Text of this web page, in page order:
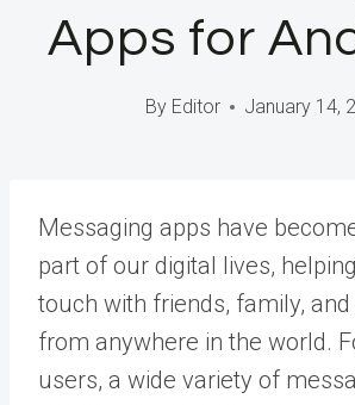
Apps for
By Editor January 14,
Messaging apps have
part of our digital lives,
touch with friends, family,
from anywhere in the world.
users, a wide variety of